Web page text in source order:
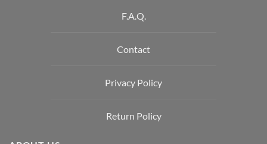
F.A.Q.
Contact
Privacy Policy
Return Policy